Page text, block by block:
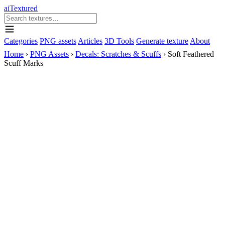
aiTextured
Categories PNG assets Articles 3D Tools Generate texture About
Home › PNG Assets › Decals: Scratches & Scuffs › Soft Feathered
Scuff Marks